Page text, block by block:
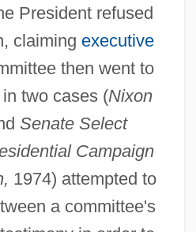
President refused
claiming executive
then went to
two cases (Nixon
Senate Select
Campaign
1974) attempted to
a committee's